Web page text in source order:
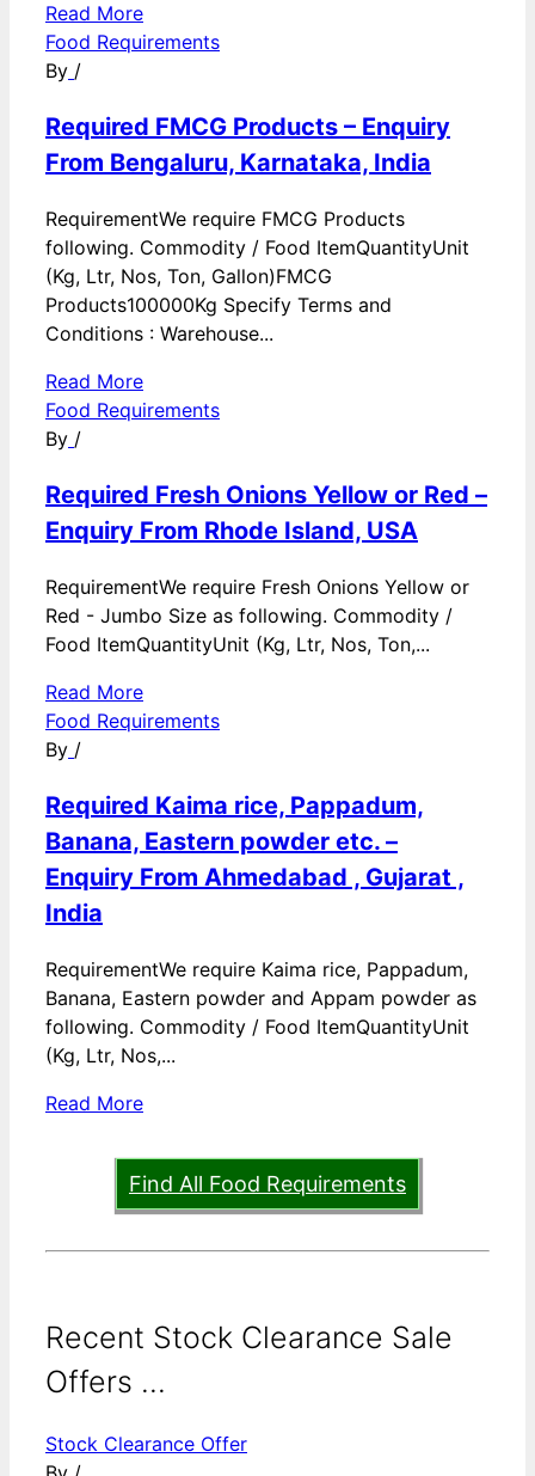
Read More
Food Requirements
By /
Required FMCG Products – Enquiry
From Bengaluru, Karnataka, India
RequirementWe require FMCG Products
following. Commodity / Food ItemQuantityUnit
(Kg, Ltr, Nos, Ton, Gallon)FMCG
Products100000Kg Specify Terms and
Conditions : Warehouse...
Read More
Food Requirements
By /
Required Fresh Onions Yellow or Red –
Enquiry From Rhode Island, USA
RequirementWe require Fresh Onions Yellow or
Red - Jumbo Size as following. Commodity /
Food ItemQuantityUnit (Kg, Ltr, Nos, Ton,...
Read More
Food Requirements
By /
Required Kaima rice, Pappadum,
Banana, Eastern powder etc. –
Enquiry From Ahmedabad , Gujarat ,
India
RequirementWe require Kaima rice, Pappadum,
Banana, Eastern powder and Appam powder as
following. Commodity / Food ItemQuantityUnit
(Kg, Ltr, Nos,...
Read More
Find All Food Requirements
Recent Stock Clearance Sale
Offers ...
Stock Clearance Offer